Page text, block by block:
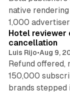
native
1,000
Hotel reviewer
cancellation
Luis Rijo•Aug 9,
Refund offered,
150,000
brands stepped